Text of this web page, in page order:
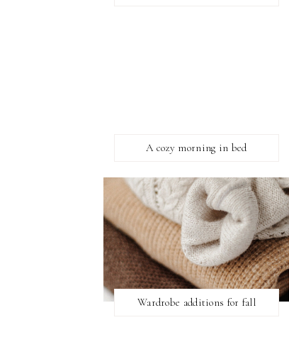
A cozy morning in bed
Wardrobe additions for fall